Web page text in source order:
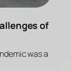
of
was a